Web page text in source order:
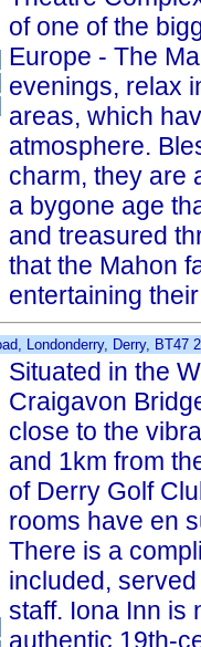
of one of the
Europe - The
evenings, relax
areas, which
atmosphere.
charm, they are
a bygone age
and treasured
that the Mahon
entertaining
Londonderry, Derry, BT47
Situated in the
Craigavon
close to the
and 1km from
of Derry Golf
rooms have en
There is a
included,
staff. Iona Inn is
authentic 19th-